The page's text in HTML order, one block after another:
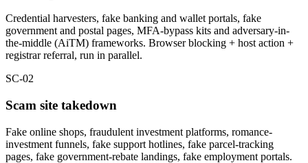
Credential harvesters, fake banking and wallet portals, fake
government and postal pages, MFA-bypass kits and adversary-in-
the-middle (AiTM) frameworks. Browser blocking + host action +
registrar referral, run in parallel.
SC-02
Scam site takedown
Fake online shops, fraudulent investment platforms, romance-
investment funnels, fake support hotlines, fake parcel-tracking
pages, fake government-rebate landings, fake employment portals.